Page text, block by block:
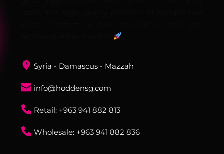
Syria - Damascus - Mazzah
info@hoddensg.com
Retail: ‎+963 941 882 813
Wholesale: ‎+963 941 882 836